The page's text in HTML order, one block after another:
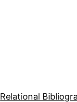
Relational